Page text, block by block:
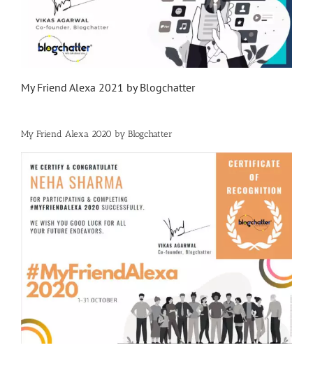
My Friend Alexa 2021 by Blogchatter
My Friend Alexa 2020 by Blogchatter